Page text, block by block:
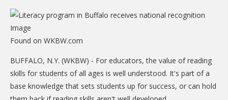
PROGRAMS
CARE Preschool
CARE Elementary
Found on WKBW.com
BUFFALO, N.Y. (WKBW) - For educators, the value of reading
skills for students of all ages is well understood. It's part of a
base knowledge that sets students up for success, or can hold